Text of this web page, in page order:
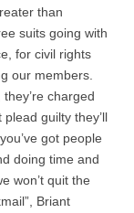
than
suits going with
for civil rights
our members.
charged
guilty they’ll
got people
doing time and
won’t quit the
Briant